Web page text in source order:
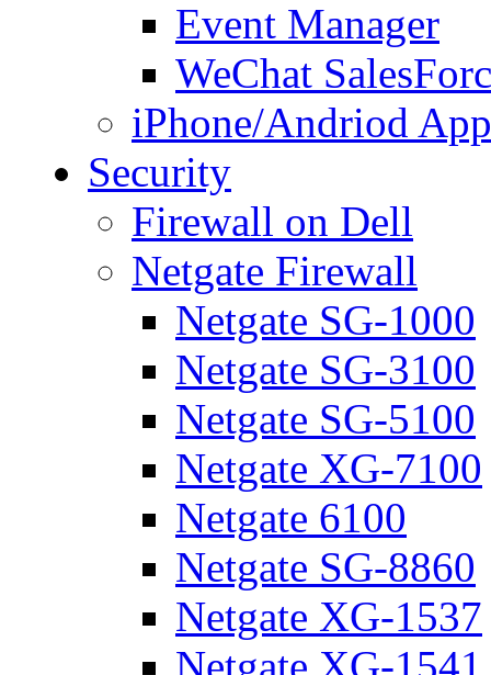
Event Manager
WeChat
iPhone/Andriod
Security
Firewall on Dell
Netgate Firewall
Netgate SG-1000
Netgate SG-3100
Netgate SG-5100
Netgate XG-7100
Netgate 6100
Netgate SG-8860
Netgate XG-1537